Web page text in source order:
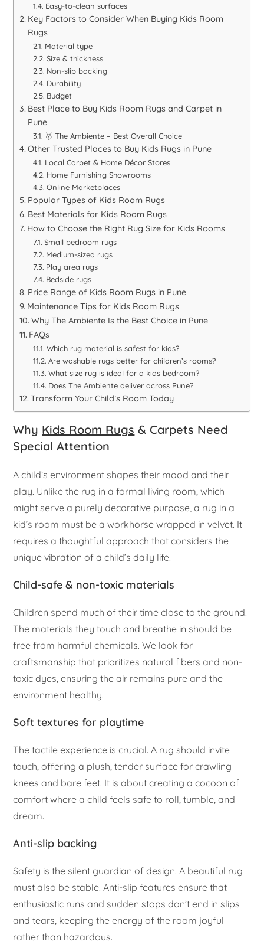
Easy-to-clean surfaces
Key Factors to Consider When Buying Kids Room
Rugs
Material type
Size & thickness
Non-slip backing
Durability
Budget
Best Place to Buy Kids Room Rugs and Carpet in
Pune
🥇 The Ambiente – Best Overall Choice
Other Trusted Places to Buy Kids Rugs in Pune
Local Carpet & Home Décor Stores
Home Furnishing Showrooms
Online Marketplaces
Popular Types of Kids Room Rugs
Best Materials for Kids Room Rugs
How to Choose the Right Rug Size for Kids Rooms
Small bedroom rugs
Medium-sized rugs
Play area rugs
Bedside rugs
Price Range of Kids Room Rugs in Pune
Maintenance Tips for Kids Room Rugs
Why The Ambiente Is the Best Choice in Pune
FAQs
Which rug material is safest for kids?
Are washable rugs better for children’s rooms?
What size rug is ideal for a kids bedroom?
Does The Ambiente deliver across Pune?
Transform Your Child’s Room Today
Why Kids Room Rugs & Carpets Need
Special Attention
A child’s environment shapes their mood and their
play. Unlike the rug in a formal living room, which
might serve a purely decorative purpose, a rug in a
kid’s room must be a workhorse wrapped in velvet. It
requires a thoughtful approach that considers the
unique vibration of a child’s daily life.
Child-safe & non-toxic materials
Children spend much of their time close to the ground.
The materials they touch and breathe in should be
free from harmful chemicals. We look for
craftsmanship that prioritizes natural fibers and non-
toxic dyes, ensuring the air remains pure and the
environment healthy.
Soft textures for playtime
The tactile experience is crucial. A rug should invite
touch, offering a plush, tender surface for crawling
knees and bare feet. It is about creating a cocoon of
comfort where a child feels safe to roll, tumble, and
dream.
Anti-slip backing
Safety is the silent guardian of design. A beautiful rug
must also be stable. Anti-slip features ensure that
enthusiastic runs and sudden stops don’t end in slips
and tears, keeping the energy of the room joyful
rather than hazardous.